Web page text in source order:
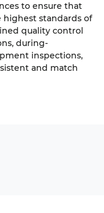
to ensure that
standards of
quality control
during-
inspections,
and match